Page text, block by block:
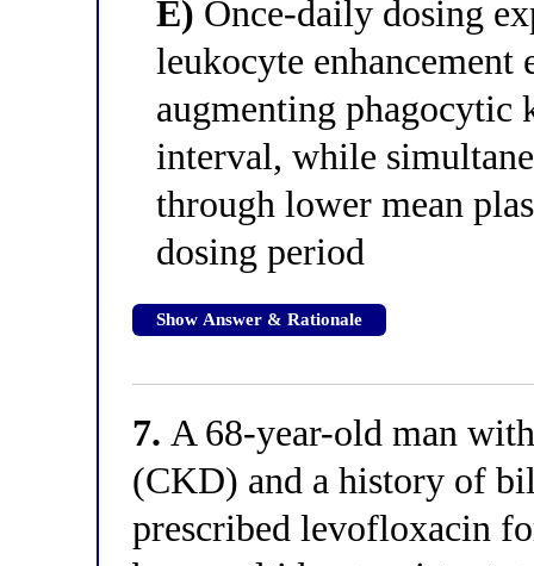
E) Once-daily dosing
leukocyte
augmenting
interval, while
through lower mean
dosing period
Show Answer & Rationale
7. A 68-year-old man
(CKD) and a history of
prescribed levofloxacin